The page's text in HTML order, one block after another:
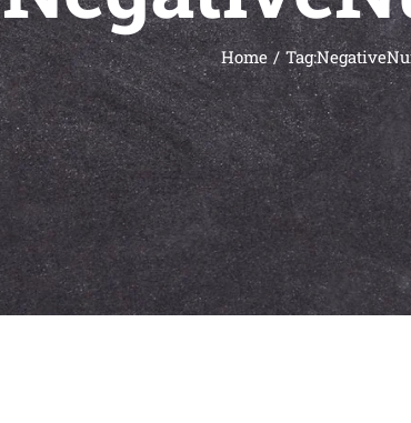
Home Tag: